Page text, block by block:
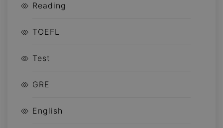
Reading
TOEFL
Test
GRE
English